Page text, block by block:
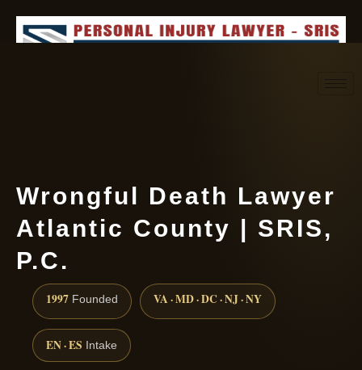
Wrongful Death Lawyer
Atlantic County | SRIS,
P.C.
1997 Founded VA · MD · DC · NJ · NY
EN · ES Intake